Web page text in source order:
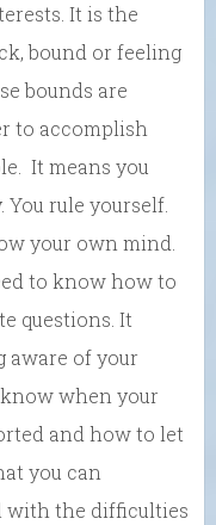
It is the
bound or feeling
bounds are
to accomplish
It means you
rule yourself.
your own mind.
to know how to
questions. It
aware of your
when your
and how to let
you can
with the difficulties